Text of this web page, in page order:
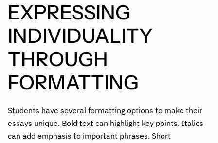
EXPRESSING
INDIVIDUALITY
THROUGH
FORMATTING
Students have several formatting options to make their
essays unique. Bold text can highlight key points. Italics
can add emphasis to important phrases. Short